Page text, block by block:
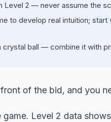
2 — never assume the
to develop real intuition;
ball — combine it with
of the bid, and you
game. Level 2 data